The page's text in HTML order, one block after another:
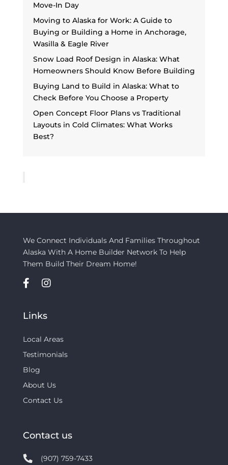
Move-In Day
Moving to Alaska for Work: A Guide to
Buying or Building a Home in Anchorage,
Wasilla & Eagle River
Snow Load Roof Design in Alaska: What
Homeowners Should Know Before Building
Buying Land to Build in Alaska: What to
Check Before You Choose a Property
Open Concept Floor Plans vs Traditional
Layouts in Cold Climates: What Works
Best?
We Connect Individuals And Families Throughout
Alaska With A Home Builder Network To Help
Them Build Their Dream Home!
Links
Local Areas
Testimonials
Blog
About Us
Contact Us
Contact us
(907) 759-7433